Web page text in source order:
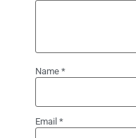
Name *
Email *